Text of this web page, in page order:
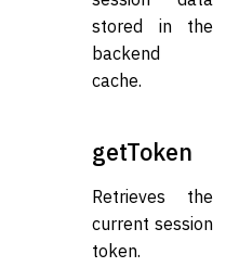
stored in the
backend
cache.
getToken
Retrieves the
current session
token.